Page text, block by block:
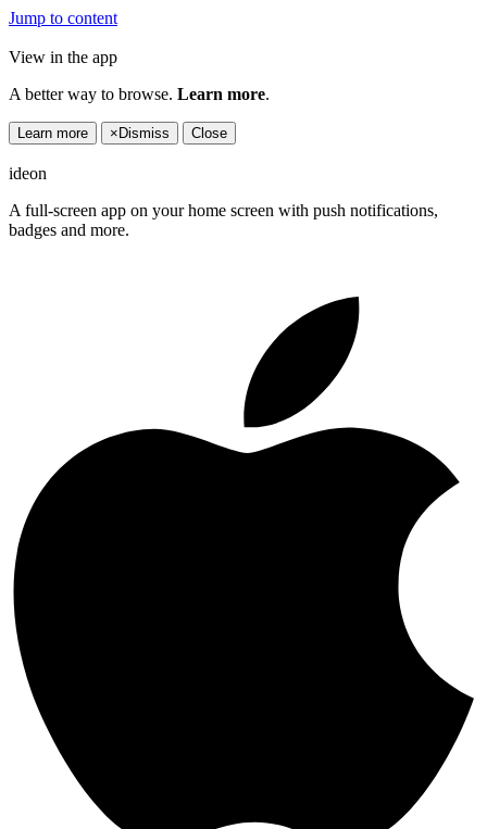
Jump to content
View in the app
A better way to browse. Learn more.
Learn more × Dismiss Close
ideon
A full-screen app on your home screen with push notifications,
badges and more.